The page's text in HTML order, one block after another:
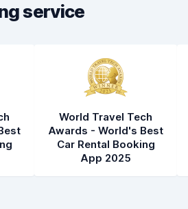
service
World Travel Tech
Awards - World's Best
Car Rental Booking
App 2025